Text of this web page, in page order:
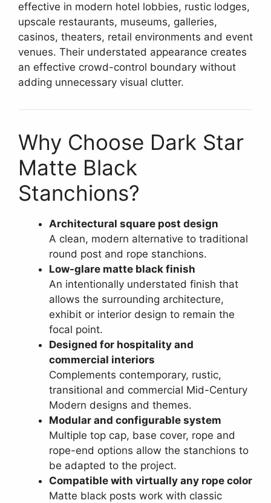
effective in modern hotel lobbies, rustic lodges,
upscale restaurants, museums, galleries,
casinos, theaters, retail environments and event
venues. Their understated appearance creates
an effective crowd-control boundary without
adding unnecessary visual clutter.
Why Choose Dark Star
Matte Black
Stanchions?
Architectural square post design
A clean, modern alternative to traditional
round post and rope stanchions.
Low-glare matte black finish
An intentionally understated finish that
allows the surrounding architecture,
exhibit or interior design to remain the
focal point.
Designed for hospitality and
commercial interiors
Complements contemporary, rustic,
transitional and commercial Mid-Century
Modern designs and themes.
Modular and configurable system
Multiple top cap, base cover, rope and
rope-end options allow the stanchions to
be adapted to the project.
Compatible with virtually any rope color
Matte black posts work with classic